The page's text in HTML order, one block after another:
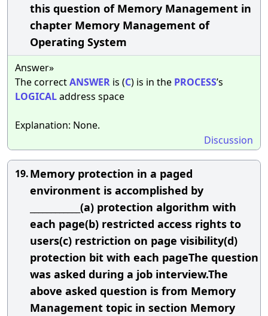
this question of Memory Management in
chapter Memory Management of
Operating System
Answer»
The correctANSWER is (C) is in the PROCESS’s
LOGICALaddress space
Explanation: None.
Discussion
19.Memory protection in a paged
environment is accomplished by
____________(a) protection algorithm with
each page(b) restricted access rights to
users(c) restriction on page visibility(d)
protection bit with each pageThe question
was asked during a job interview.The
above asked question is from Memory
Management topic in section Memory